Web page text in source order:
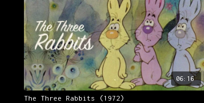
06:16
The Three Rabbits (1972)